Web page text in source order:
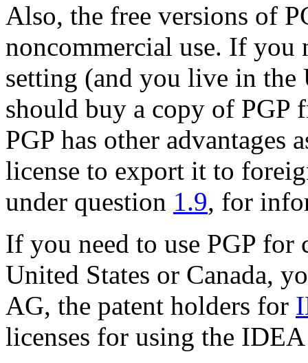
Also, the free versions of
noncommercial use. If you
setting (and you live in the
should buy a copy of PGP
PGP has other
license to export it to
under question 1.9, for
If you need to use PGP for
United States or Canada,
AG, the patent holders for
licenses for using the